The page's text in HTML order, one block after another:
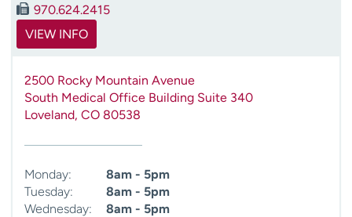
970.624.2415
VIEW INFO
2500 Rocky Mountain Avenue
South Medical Office Building Suite 340
Loveland, CO 80538
Monday:
8am - 5pm
Tuesday:
8am - 5pm
Wednesday:
8am - 5pm